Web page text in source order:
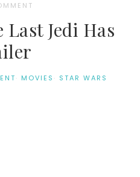
Jedi Has
· MOVIES · STAR WARS